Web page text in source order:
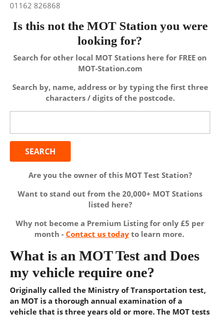
01162 826868
Is this not the MOT Station you were
looking for?
Search for other local MOT Stations here for FREE on
MOT-Station.com
Search by, name, address or by typing the first three
characters / digits of the postcode.
Are you the owner of this MOT Test Station?
Want to stand out from the 20,000+ MOT Stations
listed here?
Why not become a Premium Listing for only £5 per
month - Contact us todayto learn more.
What is an MOT Test and Does
my vehicle require one?
Originally called the Ministry of Transportation test,
an MOT is a thorough annual examination of a
vehicle that is three years old or more. The MOT tests